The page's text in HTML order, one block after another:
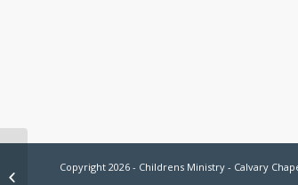
Copyright 2026 - Childrens Ministry - Calvary
Basketball 2026 Registration Now